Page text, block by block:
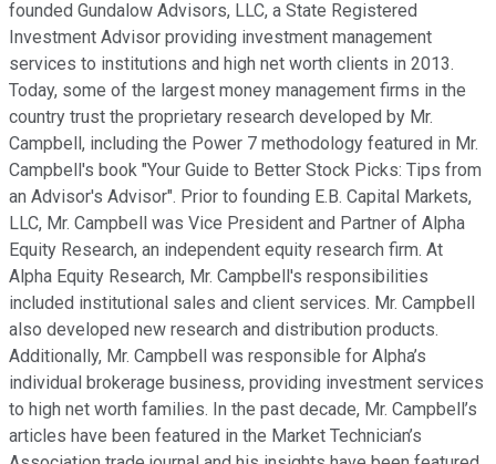
founded Gundalow Advisors, LLC, a State Registered
Investment Advisor providing investment management
services to institutions and high net worth clients in 2013.
Today, some of the largest money management firms in the
country trust the proprietary research developed by Mr.
Campbell, including the Power 7 methodology featured in Mr.
Campbell's book "Your Guide to Better Stock Picks: Tips from
an Advisor's Advisor". Prior to founding E.B. Capital Markets,
LLC, Mr. Campbell was Vice President and Partner of Alpha
Equity Research, an independent equity research firm. At
Alpha Equity Research, Mr. Campbell's responsibilities
included institutional sales and client services. Mr. Campbell
also developed new research and distribution products.
Additionally, Mr. Campbell was responsible for Alpha’s
individual brokerage business, providing investment services
to high net worth families. In the past decade, Mr. Campbell’s
articles have been featured in the Market Technician’s